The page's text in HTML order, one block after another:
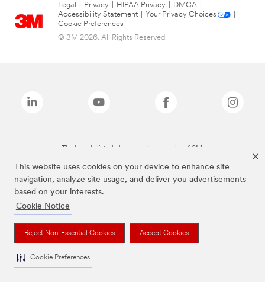
This website uses cookies on your device to enhance site
navigation, analyze site usage, and deliver you advertisements
based on your interests.
Cookie Notice
Reject Non-Essential Cookies Accept Cookies
Cookie Preferences
Legal Privacy HIPAA Privacy DMCA
Accessibility Statement
Your Privacy Choices
Cookie Preferences
© 3M 2026. All Rights Reserved.
The brands listed above are trademarks of 3M.